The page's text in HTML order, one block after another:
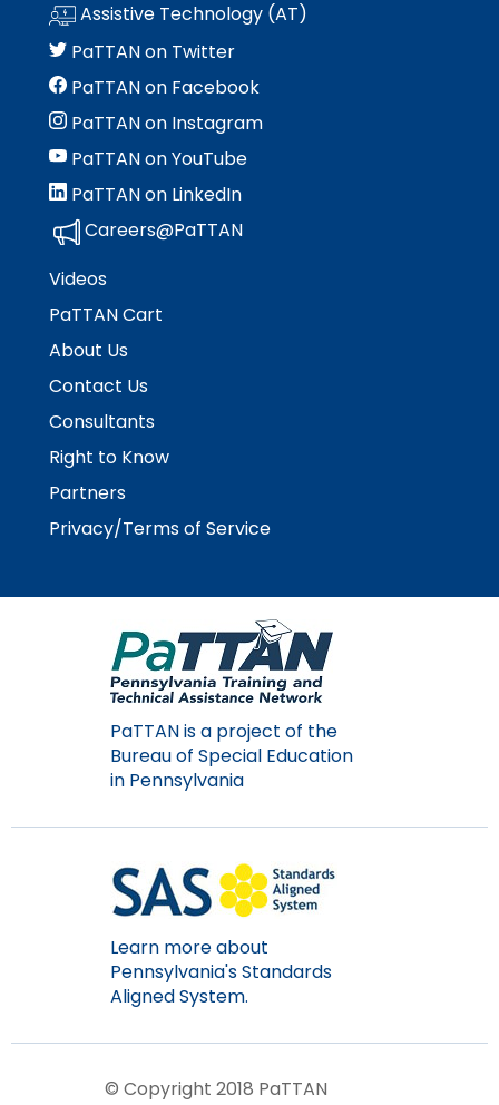
Assistive Technology (AT)
PaTTAN on Twitter
PaTTAN on Facebook
PaTTAN on Instagram
PaTTAN on YouTube
PaTTAN on LinkedIn
Careers@PaTTAN
Videos
PaTTAN Cart
About Us
Contact Us
Consultants
Right to Know
Partners
Privacy/Terms of Service
PaTTAN is a project of the
Bureau of Special Education
in Pennsylvania
Learn more about
Pennsylvania's Standards
Aligned System.
© Copyright 2018 PaTTAN